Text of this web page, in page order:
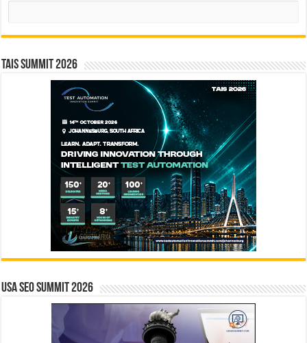
Search
TAIS Summit 2026
USA SEO SUMMIT 2026